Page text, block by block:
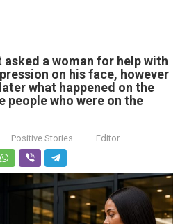
a woman for help with
on his face, however
what happened on the
people who were on the
Positive Stories Editor